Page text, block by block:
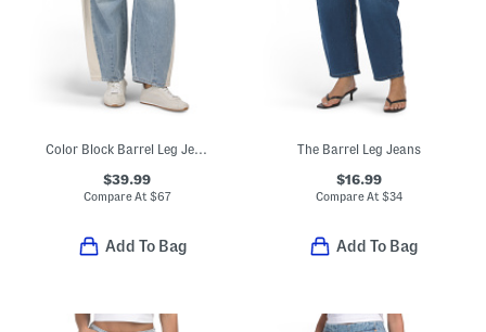
Color Block Barrel Leg Jeans
$39.99
Compare At $67
Add To Bag
The Barrel Leg Jeans
$16.99
Compare At $34
Add To Bag